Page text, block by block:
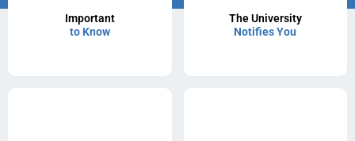
Important
to Know
The University
Notifies You